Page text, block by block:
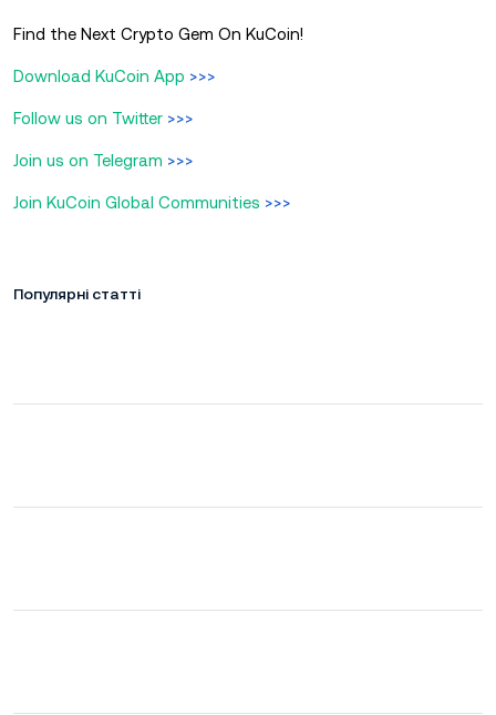
Find the Next Crypto Gem On KuCoin!
Download KuCoin App >>>
Follow us on Twitter >>>
Join us on Telegram >>>
Join KuCoin Global Communities >>>
Популярні статті